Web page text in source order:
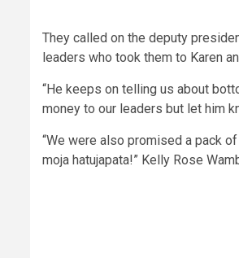
They called on the deputy
leaders who took them to Karen
“He keeps on telling us about
money to our leaders but let him
“We were also promised a pack
moja hatujapata!” Kelly Rose